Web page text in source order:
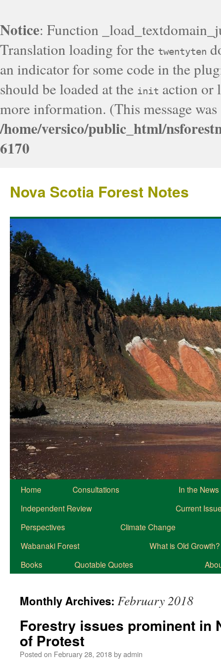
Notice: Function
Translation loading for the twentyten
an indicator for some code in the
should be loaded at the init action or
more information. (This message
/home/versico/public_html/
6170
Nova Scotia Forest Notes
Home Consultations
In the News
Independent Review
Current
Perspectives
Climate Change
Wabanaki Forest
What is Old Growth?
Books
Quotable Quotes
Monthly Archives: February 2018
Forestry issues prominent in
of Protest
Posted on February 28, 2018byadmin